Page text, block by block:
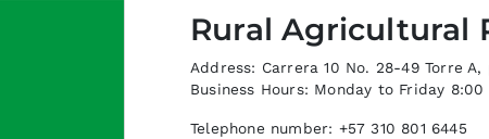
Rural Agricultural
Address: Carrera 10 No. 28-49 Torre A,
Business Hours: Monday to Friday
Telephone number: +57 310 801 6445